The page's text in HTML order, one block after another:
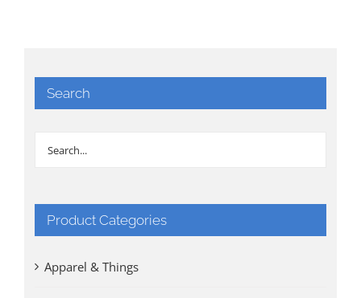
Search
Product Categories
Apparel & Things